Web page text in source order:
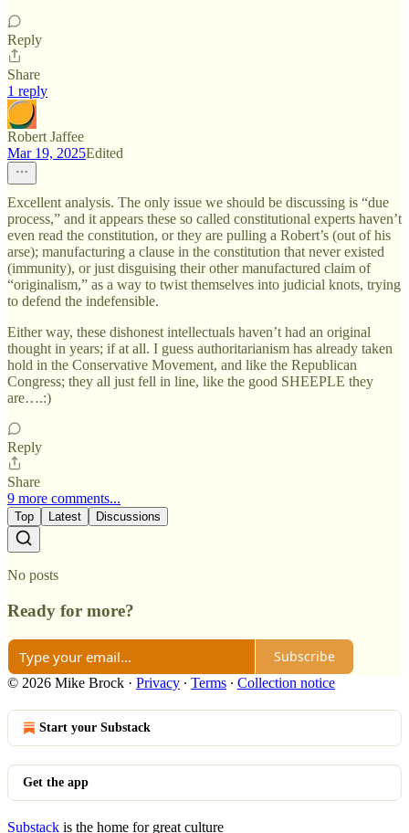
Reply
Share
1 reply
Robert Jaffee
Mar 19, 2025Edited
Excellent analysis. The only issue we should be discussing is “due
process,” and it appears these so called constitutional experts haven’t
even read the constitution, or they are pulling a Robert’s (out of his
arse); manufacturing a clause in the constitution that never existed
(immunity), or just disguising their other manufactured claim of
“originalism,” as a way to twist themselves into judicial knots, trying
to defend the indefensible.
Either way, these dishonest intellectuals haven’t had an original
thought in years; if at all. I guess authoritarianism has already taken
hold in the Conservative Movement, and like the Republican
Congress; they all just fell in line, like the good SHEEPLE they
are….:)
Reply
Share
9 more comments...
Top Latest Discussions
No posts
Ready for more?
Subscribe
© 2026 Mike Brock · Privacy ∙ Terms ∙ Collection notice
Start your Substack
Get the app
Substack is the home for great culture